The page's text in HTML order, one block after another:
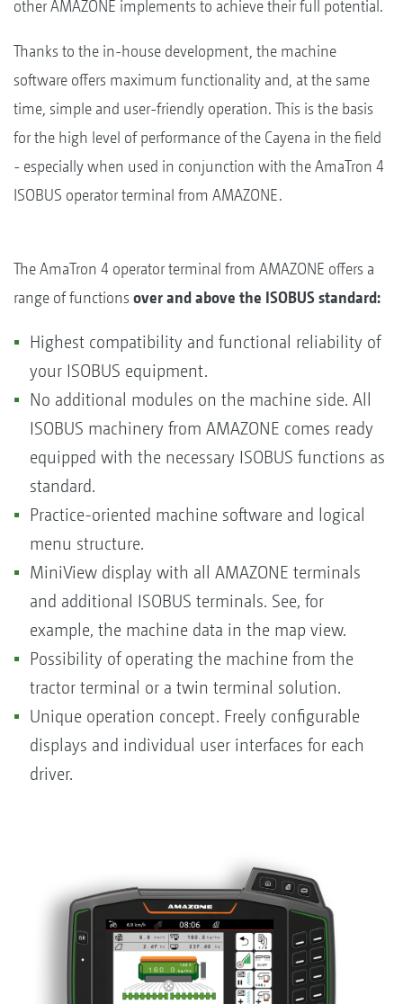
other AMAZONE implements to achieve their full potential.
Thanks to the in-house development, the machine
software offers maximum functionality and, at the same
time, simple and user-friendly operation. This is the basis
for the high level of performance of the Cayena in the field
- especially when used in conjunction with the AmaTron 4
ISOBUS operator terminal from AMAZONE.
The AmaTron 4 operator terminal from AMAZONE offers a
range of functions over and above the ISOBUS standard:
Highest compatibility and functional reliability of
your ISOBUS equipment.
No additional modules on the machine side. All
ISOBUS machinery from AMAZONE comes ready
equipped with the necessary ISOBUS functions as
standard.
Practice-oriented machine software and logical
menu structure.
MiniView display with all AMAZONE terminals
and additional ISOBUS terminals. See, for
example, the machine data in the map view.
Possibility of operating the machine from the
tractor terminal or a twin terminal solution.
Unique operation concept. Freely configurable
displays and individual user interfaces for each
driver.